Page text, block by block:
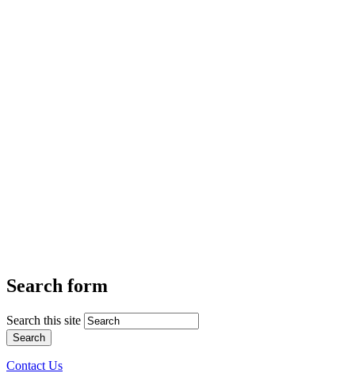
Search form
Search this site
Contact Us